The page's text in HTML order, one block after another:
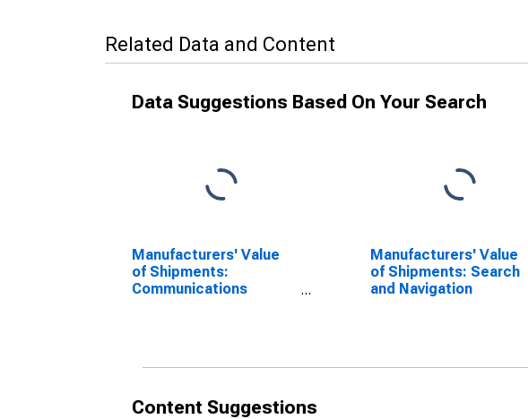
Related Data and Content
Data Suggestions Based On Your Search
Manufacturers' Value
of Shipments:
Communications
Manufacturers' Value
of Shipments: Search
and Navigation
Content Suggestions